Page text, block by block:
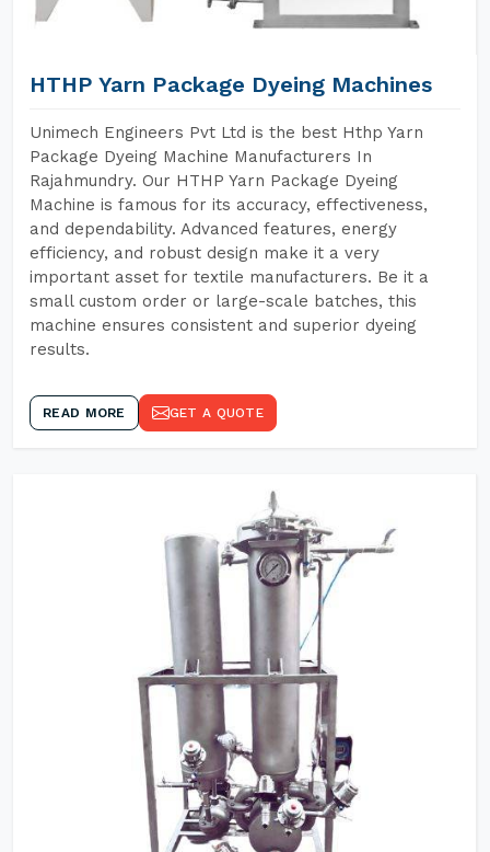
HTHP Yarn Package Dyeing Machines
Unimech Engineers Pvt Ltd is the best Hthp Yarn
Package Dyeing Machine Manufacturers In
Rajahmundry. Our HTHP Yarn Package Dyeing
Machine is famous for its accuracy, effectiveness,
and dependability. Advanced features, energy
efficiency, and robust design make it a very
important asset for textile manufacturers. Be it a
small custom order or large-scale batches, this
machine ensures consistent and superior dyeing
results.
READ MORE GET A QUOTE